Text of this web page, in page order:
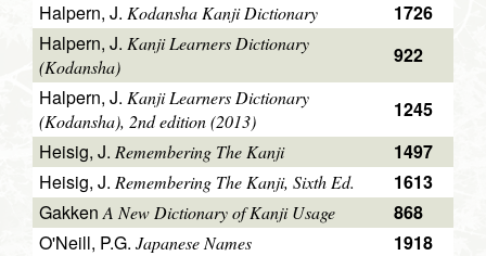
Halpern, J. Kodansha Kanji Dictionary
1726
Halpern, J. Kanji Learners Dictionary
(Kodansha)
922
Halpern, J. Kanji Learners Dictionary
(Kodansha), 2nd edition (2013)
1245
Heisig, J. Remembering The Kanji
1497
Heisig, J. Remembering The Kanji, Sixth Ed.
1613
GakkenA New Dictionary of Kanji Usage
868
O'Neill, P.G. Japanese Names
1918